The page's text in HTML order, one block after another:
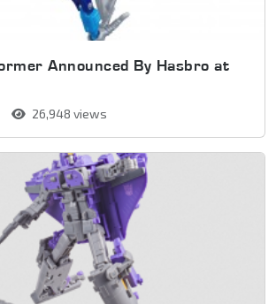
Announced By Hasbro at
26,948 views